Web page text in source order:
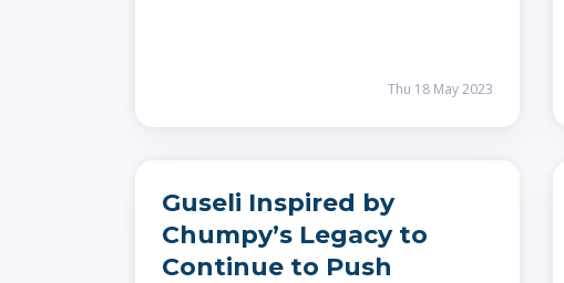
Thu 18 May 2023
Guseli Inspired by
Chumpy’s Legacy to
Continue to Push